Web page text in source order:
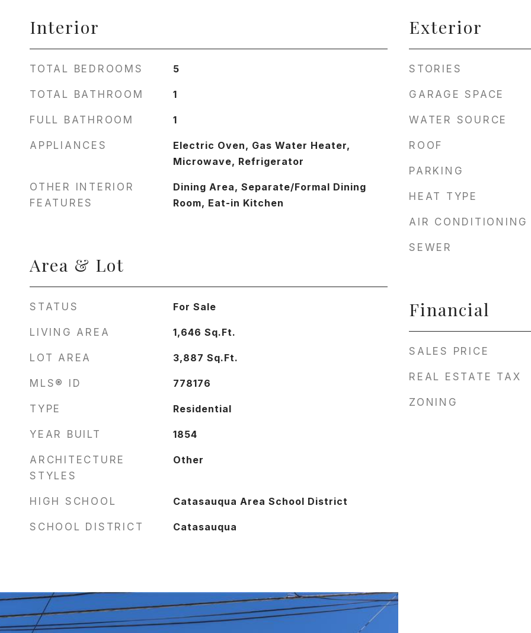
Interior
TOTAL BEDROOMS 5
TOTAL BATHROOM 1
FULL BATHROOM 1
APPLIANCES
Electric Oven, Gas Water Heater,
Microwave, Refrigerator
OTHER INTERIOR
FEATURES
Dining Area, Separate/Formal Dining
Room, Eat-in Kitchen
Area & Lot
STATUS For Sale
LIVING AREA 1,646 Sq.Ft.
LOT AREA 3,887 Sq.Ft.
MLS® ID 778176
TYPE Residential
YEAR BUILT 1854
ARCHITECTURE
STYLES
Other
HIGH SCHOOL Catasauqua Area School District
SCHOOL DISTRICT Catasauqua
Exterior
STORIES
GARAGE SPACE
WATER SOURCE
ROOF
PARKING
HEAT TYPE
AIR CONDITIONING
SEWER
Financial
SALES PRICE
REAL ESTATE TAX
ZONING